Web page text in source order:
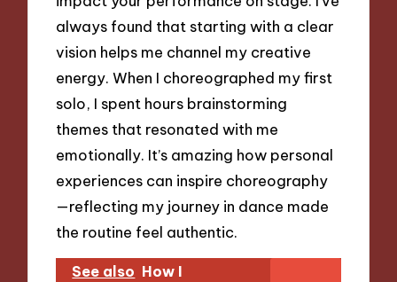
always found that starting with a clear
vision helps me channel my creative
energy. When I choreographed my first
solo, I spent hours brainstorming
themes that resonated with me
emotionally. It’s amazing how personal
experiences can inspire choreography
—reflecting my journey in dance made
the routine feel authentic.
See also How I